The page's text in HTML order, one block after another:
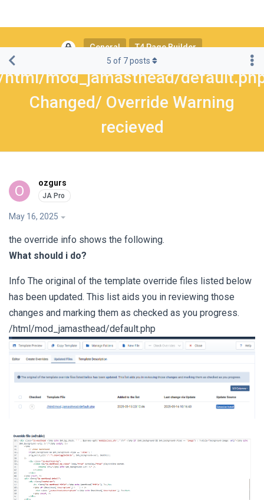
General T4 Page Builder
mod_jamasthead/
Changed/ Override Warning
recieved
5 of 7posts
O ozgurs
May 16, 2025
the override info shows the following.
What should i do?
Info The original of the template override files listed below
has been updated. This list aids you in reviewing those
changes and marking them as checked as you progress.
/html/mod_jamasthead/default.php